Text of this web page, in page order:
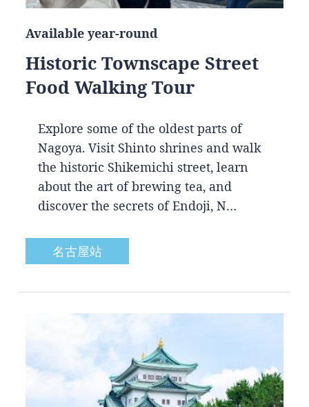
Available year-round
Historic Townscape Street
Food Walking Tour
Explore some of the oldest parts of
Nagoya. Visit Shinto shrines and walk
the historic Shikemichi street, learn
about the art of brewing tea, and
discover the secrets of Endoji, N…
名古屋站